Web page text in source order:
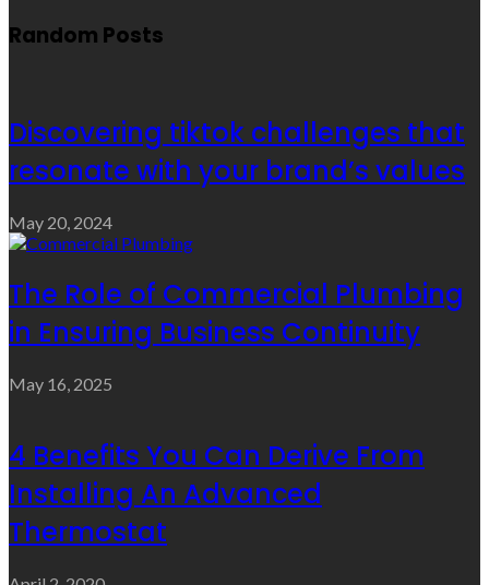
Random Posts
Discovering tiktok challenges that
resonate with your brand’s values
May 20, 2024
The Role of Commercial Plumbing
in Ensuring Business Continuity
May 16, 2025
4 Benefits You Can Derive From
Installing An Advanced
Thermostat